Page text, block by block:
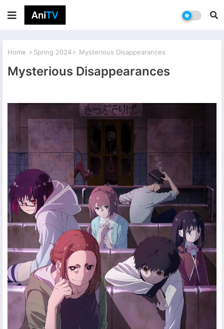
Home Spring 2024 Mysterious Disappearances
Mysterious Disappearances